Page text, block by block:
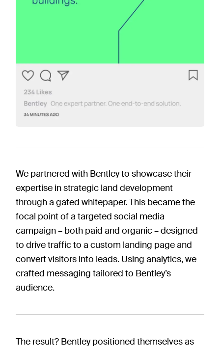
We partnered with Bentley to showcase their
expertise in strategic land development
through a gated whitepaper. This became the
focal point of a targeted social media
campaign – both paid and organic – designed
to drive traffic to a custom landing page and
convert visitors into leads. Using analytics, we
crafted messaging tailored to Bentley’s
audience.
The result? Bentley positioned themselves as